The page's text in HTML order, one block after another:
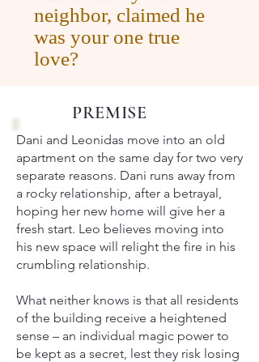
neighbor, claimed he
was your one true
love?
PREMISE
Dani and Leonidas move into an old
apartment on the same day for two very
separate reasons. Dani runs away from
a rocky relationship, after a betrayal,
hoping her new home will give her a
fresh start. Leo believes moving into
his new space will relight the fire in his
crumbling relationship.
What neither knows is that all residents
of the building receive a heightened
sense – an individual magic power to
be kept as a secret, lest they risk losing